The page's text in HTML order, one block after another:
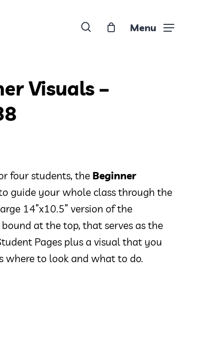
search Menu
Visuals –
four students, the Beginner
guide your whole class through the
14”x10.5” version of the
at the top, that serves as the
Pages plus a visual that you
where to look and what to do.